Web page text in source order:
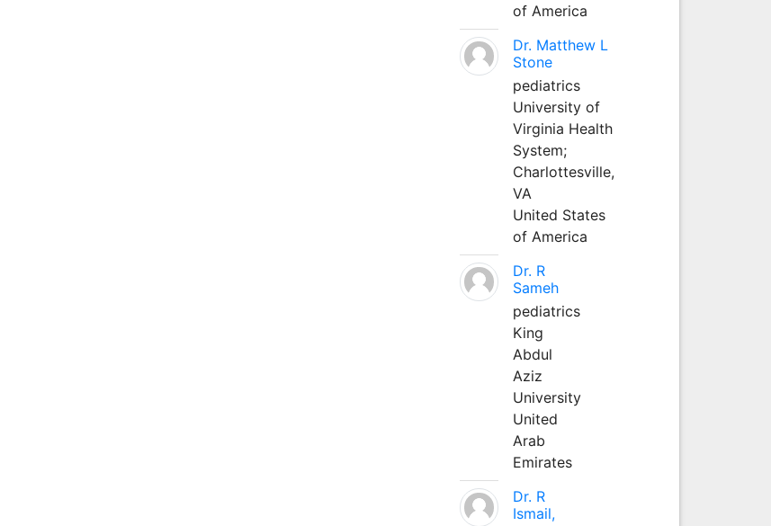
of America
Dr. Matthew L
Stone
pediatrics
University of
Virginia Health
System;
Charlottesville,
VA
United States
of America
Dr. R
Sameh
pediatrics
King
Abdul
Aziz
University
United
Arab
Emirates
Dr. R
Ismail,